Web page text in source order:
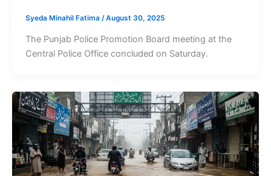
Syeda Minahil Fatima /August 30, 2025
The Punjab Police Promotion Board meeting at the
Central Police Office concluded on Saturday.